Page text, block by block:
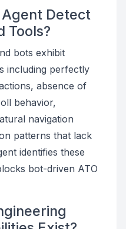
Detect
Tools?
bots exhibit
including perfectly
absence of
behavior,
navigation
patterns that lack
identifies these
bot-driven ATO